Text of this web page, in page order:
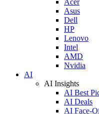
Asus
Dell
HP
Lenovo
Intel
AMD
Nvidia
AI
AI Insights
AI Best
AI Deals
AI Face-